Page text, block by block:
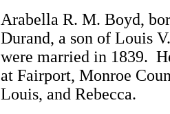
Arabella R. M. Boyd,
Durand, a son of Louis
were married in 1839.
at Fairport, Monroe
Louis, and Rebecca.